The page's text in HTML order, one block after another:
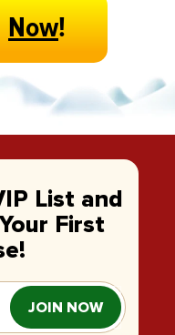
Now!
List and
First
JOIN NOW